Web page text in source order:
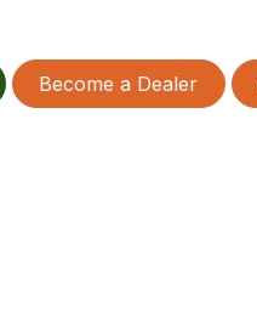
Become a Dealer